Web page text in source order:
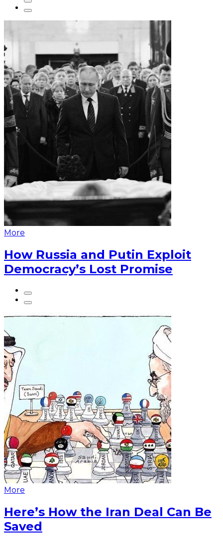
More
How Russia and Putin Exploit
Democracy’s Lost Promise
More
Here’s How the Iran Deal Can Be
Saved